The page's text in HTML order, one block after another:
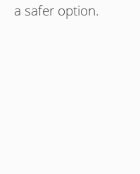
a safer option.